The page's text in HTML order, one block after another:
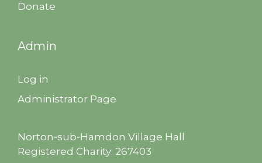
Donate
Admin
Log in
Administrator Page
Norton-sub-Hamdon Village Hall
Registered Charity: 267403